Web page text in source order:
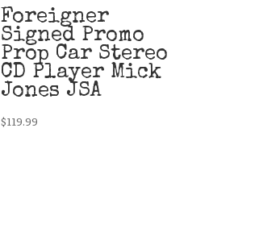
Foreigner
Signed Promo
Prop Car Stereo
CD Player Mick
Jones JSA
$119.99